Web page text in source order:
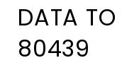
DATA
80439